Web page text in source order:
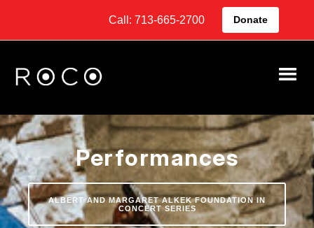
Call: 713-665-2700 Donate
Performances
ALBERT AND MARGARET ALKEK FOUNDATION IN
CONCERT SERIES